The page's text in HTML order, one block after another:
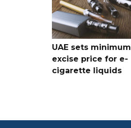
UAE sets minimum
excise price for e-
cigarette liquids